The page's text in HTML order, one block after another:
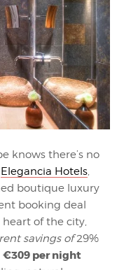
knows there’s no
Elegancia Hotels,
boutique luxury
booking deal
of the city,
savings of29%
€309 per night